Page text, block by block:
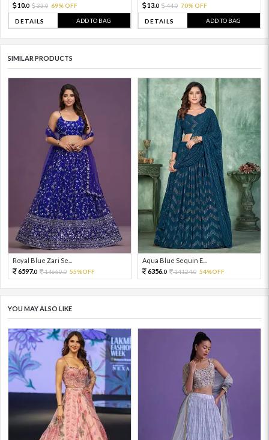
10.0 33.0 69% OFF
DETAILS ADD TO BAG
13.0 44.0 70% OFF
DETAILS ADD TO BAG
SIMILAR PRODUCTS
Royal Blue Zari Se...
6597.0 14660.0 55%OFF
Aqua Blue Sequin E...
6356.0 14124.0 54%OFF
YOU MAY ALSO LIKE